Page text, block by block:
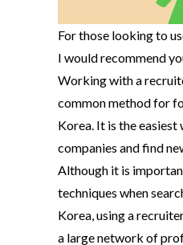
For those looking to
I would recommend
Working with a
common method for
Korea. It is the
companies and find
Although it is
techniques when
Korea, using a
a large network of